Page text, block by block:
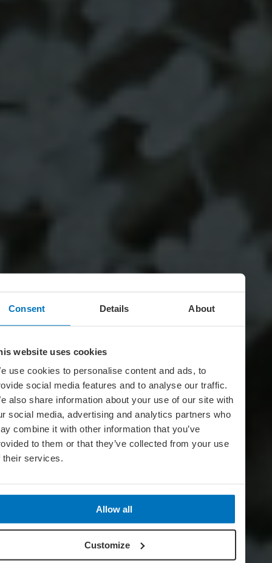
Consent Details About
website uses cookies
use cookies to personalise content and ads, to
social media features and to analyse our traffic.
also share information about your use of our site with
social media, advertising and analytics partners who
combine it with other information that you’ve
to them or that they’ve collected from your use
their services.
Allow all
Customize